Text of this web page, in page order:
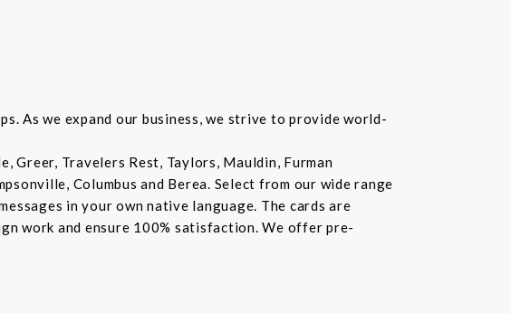
As we expand our business, we strive to provide world-
Greer, Travelers Rest, Taylors, Mauldin, Furman
Columbus and Berea. Select from our wide range
in your own native language. The cards are
work and ensure 100% satisfaction. We offer pre-